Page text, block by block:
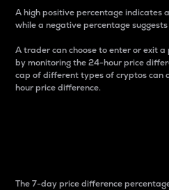
A high positive percentage indicates
while a negative percentage
A trader can choose to enter or exit
by monitoring the 24-hour price
cap of different types of cryptos can
hour price difference.
The 7-day price difference